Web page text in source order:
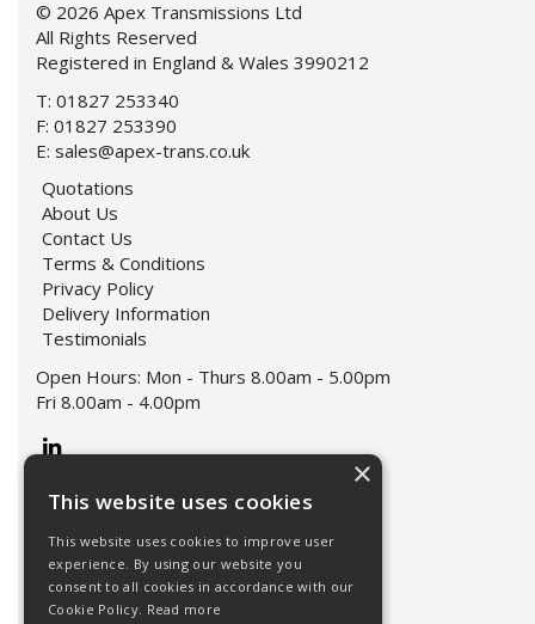
© 2026 Apex Transmissions Ltd
All Rights Reserved
Registered in England & Wales 3990212
T: 01827 253340
F: 01827 253390
E: sales@apex-trans.co.uk
Quotations
About Us
Contact Us
Terms & Conditions
Privacy Policy
Delivery Information
Testimonials
Open Hours: Mon - Thurs 8.00am - 5.00pm
Fri 8.00am - 4.00pm
×
This website uses cookies
This website uses cookies to improve user
experience. By using our website you
consent to all cookies in accordance with our
Cookie Policy. Read more